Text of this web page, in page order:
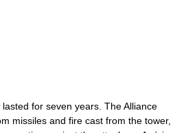
lasted for seven years. The Alliance
missiles and fire cast from the tower,